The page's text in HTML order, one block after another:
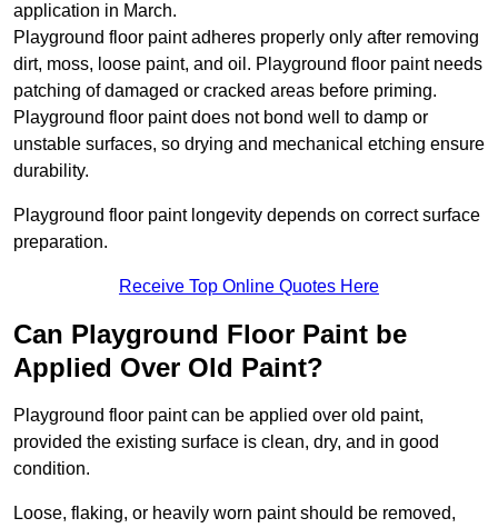
application in March.
Playground floor paint adheres properly only after removing
dirt, moss, loose paint, and oil. Playground floor paint needs
patching of damaged or cracked areas before priming.
Playground floor paint does not bond well to damp or
unstable surfaces, so drying and mechanical etching ensure
durability.
Playground floor paint longevity depends on correct surface
preparation.
Receive Top Online Quotes Here
Can Playground Floor Paint be
Applied Over Old Paint?
Playground floor paint can be applied over old paint,
provided the existing surface is clean, dry, and in good
condition.
Loose, flaking, or heavily worn paint should be removed,